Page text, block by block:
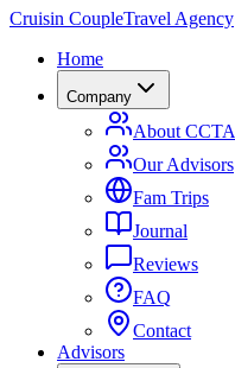
Cruisin CoupleTravel Agency
Home
Company
About CCTA
Our Advisors
Fam Trips
Journal
Reviews
FAQ
Contact
Advisors